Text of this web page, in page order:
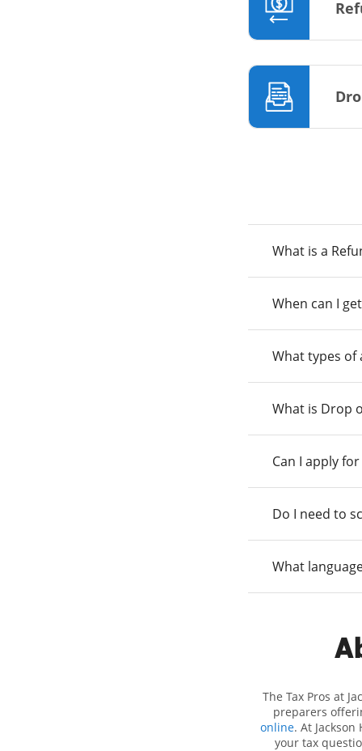
What is a
When can I
What types of
What is Drop
Can I apply
Do I need to
What
The Tax Pros at
preparers
online. At
your tax